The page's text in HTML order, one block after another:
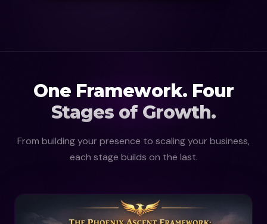
One Framework. Four
Stages of Growth.
From building your presence to scaling your business,
each stage builds on the last.